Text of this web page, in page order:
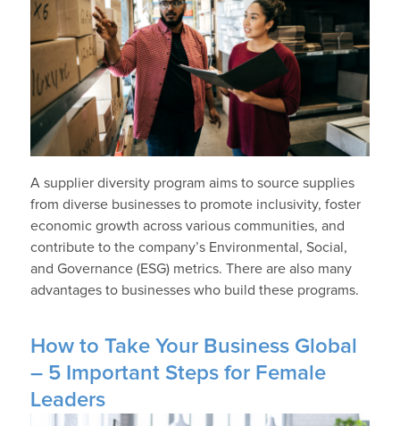
A supplier diversity program aims to source supplies
from diverse businesses to promote inclusivity, foster
economic growth across various communities, and
contribute to the company’s Environmental, Social,
and Governance (ESG) metrics. There are also many
advantages to businesses who build these programs.
How to Take Your Business Global
– 5 Important Steps for Female
Leaders